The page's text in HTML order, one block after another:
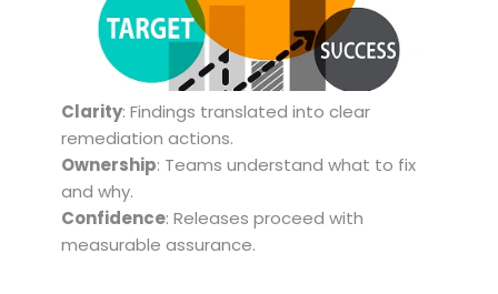
Clarity: Findings translated into clear
remediation actions.
Ownership: Teams understand what to fix
and why.
Confidence: Releases proceed with
measurable assurance.